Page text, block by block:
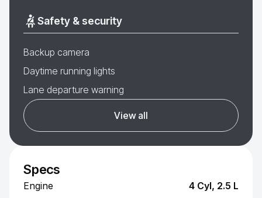
Safety & security
Backup camera
Daytime running lights
Lane departure warning
View all
Specs
Engine
4 Cyl, 2.5 L